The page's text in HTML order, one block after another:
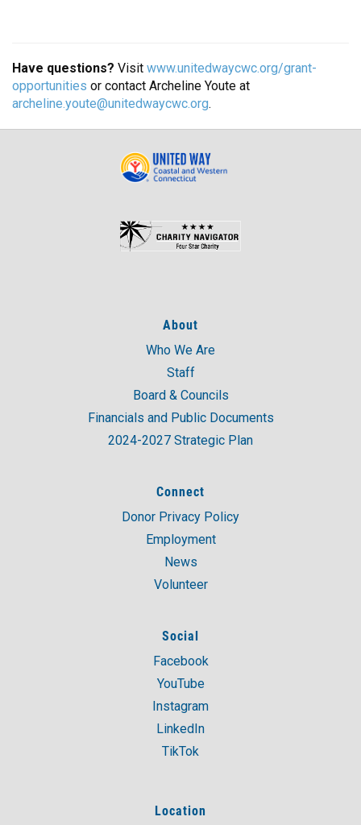
Have questions? Visit www.unitedwaycwc.org/grant-
opportunities or contact Archeline Youte at
archeline.youte@unitedwaycwc.org.
About
Who We Are
Staff
Board & Councils
Financials and Public Documents
2024-2027 Strategic Plan
Connect
Donor Privacy Policy
Employment
News
Volunteer
Social
Facebook
YouTube
Instagram
LinkedIn
TikTok
Location